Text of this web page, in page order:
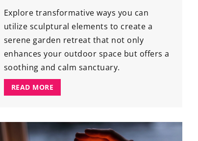
Explore transformative ways you can
utilize sculptural elements to create a
serene garden retreat that not only
enhances your outdoor space but offers a
soothing and calm sanctuary.
READ MORE
boost
If you want to add some flair to
your garden, think about installing
the right lighting. A few tricks and
accents will change the area around
your home beyond recognition.